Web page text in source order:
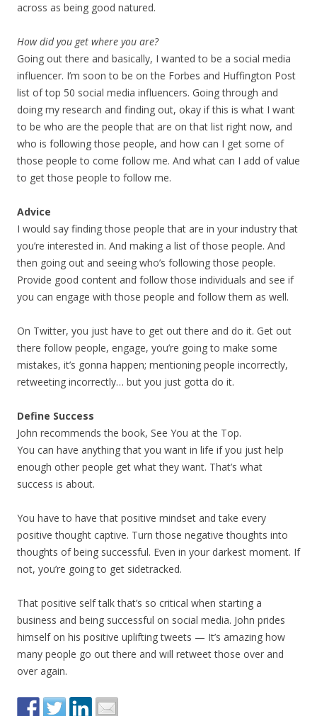
across as being good natured.
How did you get where you are?
Going out there and basically, I wanted to be a social media
influencer. I’m soon to be on the Forbes and Huffington Post
list of top 50 social media influencers. Going through and
doing my research and finding out, okay if this is what I want
to be who are the people that are on that list right now, and
who is following those people, and how can I get some of
those people to come follow me. And what can I add of value
to get those people to follow me.
Advice
I would say finding those people that are in your industry that
you’re interested in. And making a list of those people. And
then going out and seeing who’s following those people.
Provide good content and follow those individuals and see if
you can engage with those people and follow them as well.
On Twitter, you just have to get out there and do it. Get out
there follow people, engage, you’re going to make some
mistakes, it’s gonna happen; mentioning people incorrectly,
retweeting incorrectly… but you just gotta do it.
Define Success
John recommends the book, See You at the Top.
You can have anything that you want in life if you just help
enough other people get what they want. That’s what
success is about.
You have to have that positive mindset and take every
positive thought captive. Turn those negative thoughts into
thoughts of being successful. Even in your darkest moment. If
not, you’re going to get sidetracked.
That positive self talk that’s so critical when starting a
business and being successful on social media. John prides
himself on his positive uplifting tweets — It’s amazing how
many people go out there and will retweet those over and
over again.